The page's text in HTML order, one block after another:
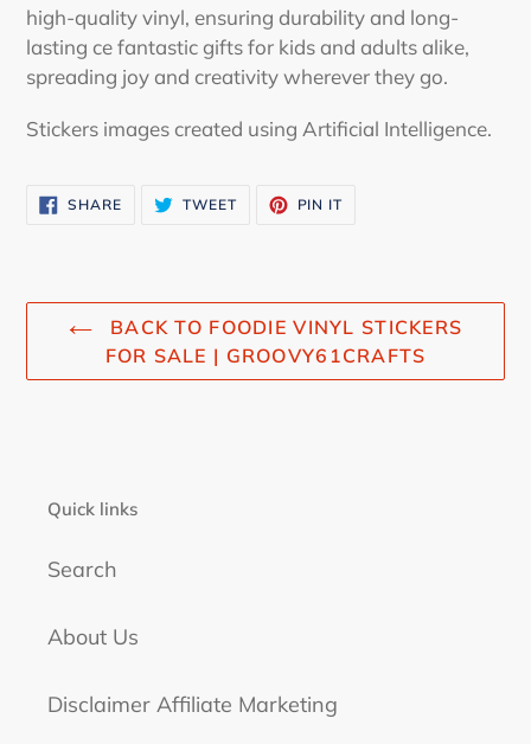
high-quality vinyl, ensuring durability and long-
lasting ce fantastic gifts for kids and adults alike,
spreading joy and creativity wherever they go.
Stickers images created using Artificial Intelligence.
SHARESHARE
ON
TWEETTWEET PIN IT
BACK TO FOODIE VINYL STICKERS
FOR SALE | GROOVY61CRAFTS
Quick links
Search
About Us
Disclaimer Affiliate Marketing